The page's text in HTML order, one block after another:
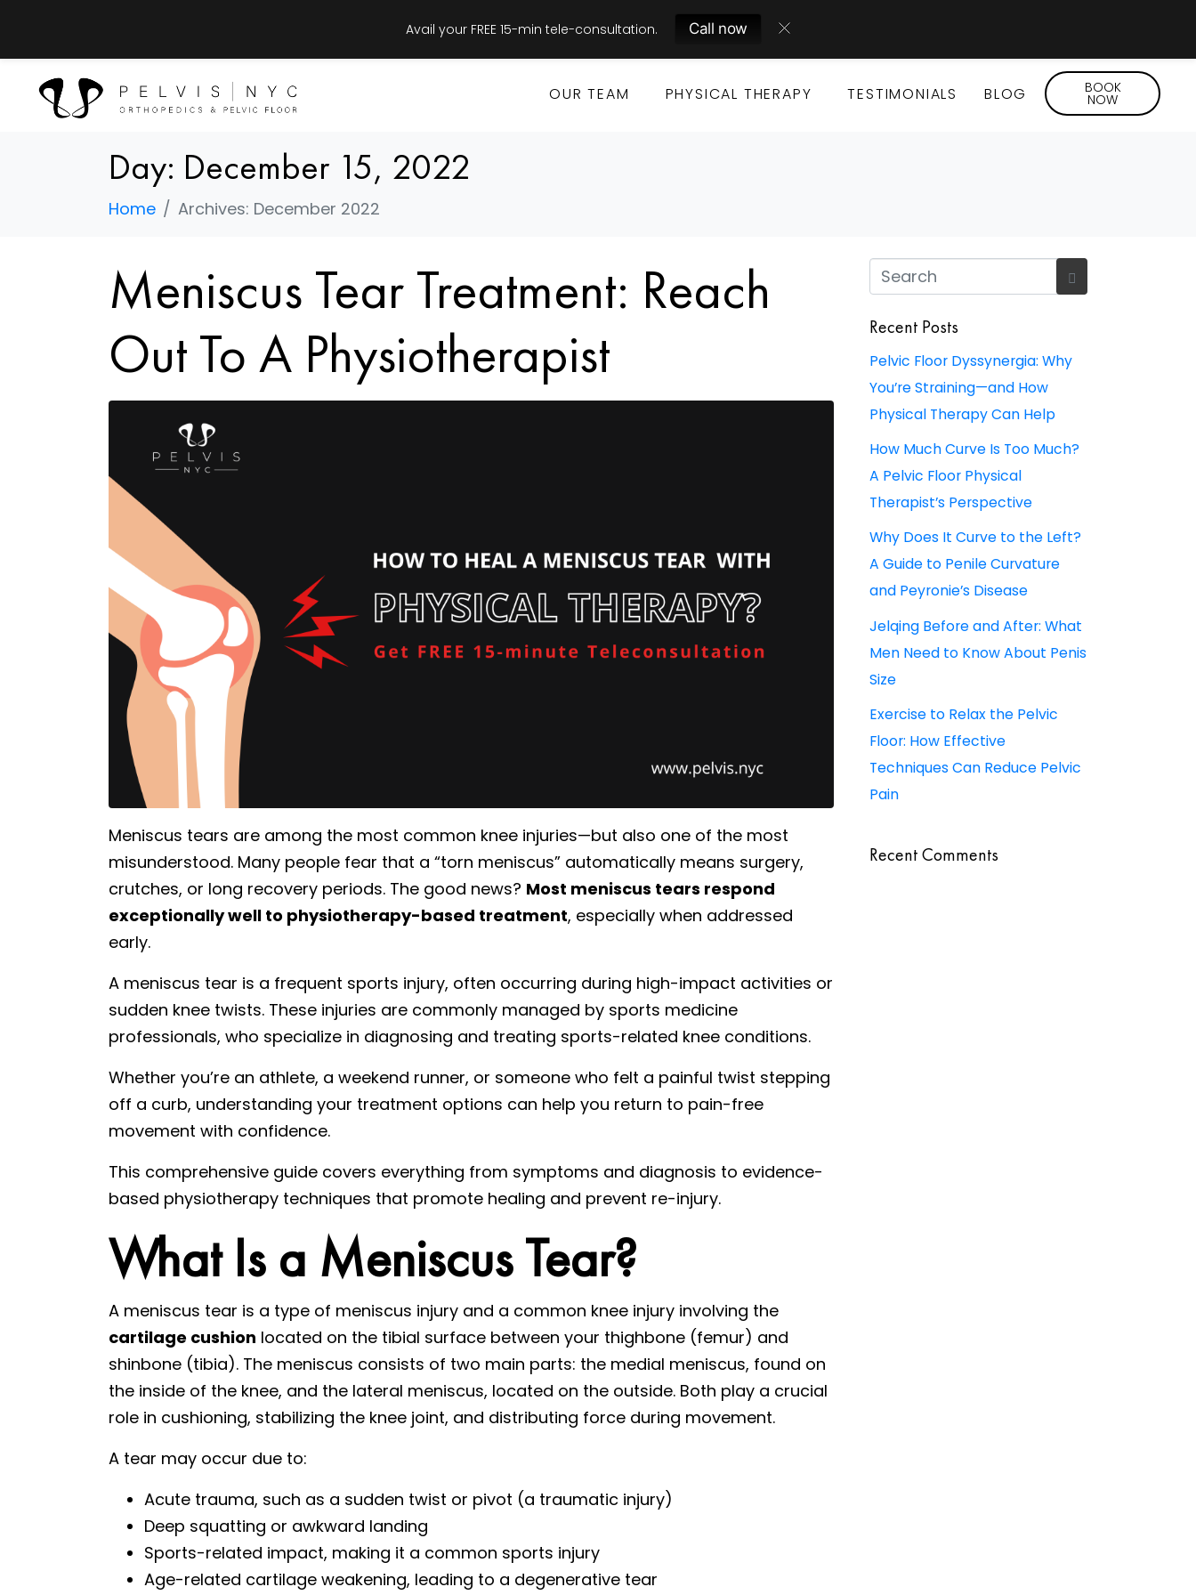
Avail your FREE 15-min tele-consultation. Call now
OUR TEAM PHYSICAL THERAPY TESTIMONIALS BLOG BOOK
NOW
Day: December 15, 2022
Home Archives: December 2022
Meniscus Tear Treatment: Reach
Out To A Physiotherapist
Meniscus tears are among the most common knee injuries—but also one of the most
misunderstood. Many people fear that a “torn meniscus” automatically means surgery,
crutches, or long recovery periods. The good news? Most meniscus tears respond
exceptionally well to physiotherapy-based treatment, especially when addressed
early.
A meniscus tear is a frequent sports injury, often occurring during high-impact activities or
sudden knee twists. These injuries are commonly managed by sports medicine
professionals, who specialize in diagnosing and treating sports-related knee conditions.
Whether you’re an athlete, a weekend runner, or someone who felt a painful twist stepping
off a curb, understanding your treatment options can help you return to pain-free
movement with confidence.
This comprehensive guide covers everything from symptoms and diagnosis to evidence-
based physiotherapy techniques that promote healing and prevent re-injury.
What Is a Meniscus Tear?
A meniscus tear is a type of meniscus injury and a common knee injury involving the
cartilage cushion located on the tibial surface between your thighbone (femur) and
shinbone (tibia). The meniscus consists of two main parts: the medial meniscus, found on
the inside of the knee, and the lateral meniscus, located on the outside. Both play a crucial
role in cushioning, stabilizing the knee joint, and distributing force during movement.
A tear may occur due to:
Acute trauma, such as a sudden twist or pivot (a traumatic injury)
Deep squatting or awkward landing
Sports-related impact, making it a common sports injury
Age-related cartilage weakening, leading to a degenerative tear
Recent Posts
Pelvic Floor Dyssynergia: Why
You’re Straining—and How
Physical Therapy Can Help
How Much Curve Is Too Much?
A Pelvic Floor Physical
Therapist’s Perspective
Why Does It Curve to the Left?
A Guide to Penile Curvature
and Peyronie’s Disease
Jelqing Before and After: What
Men Need to Know About Penis
Size
Exercise to Relax the Pelvic
Floor: How Effective
Techniques Can Reduce Pelvic
Pain
Recent Comments